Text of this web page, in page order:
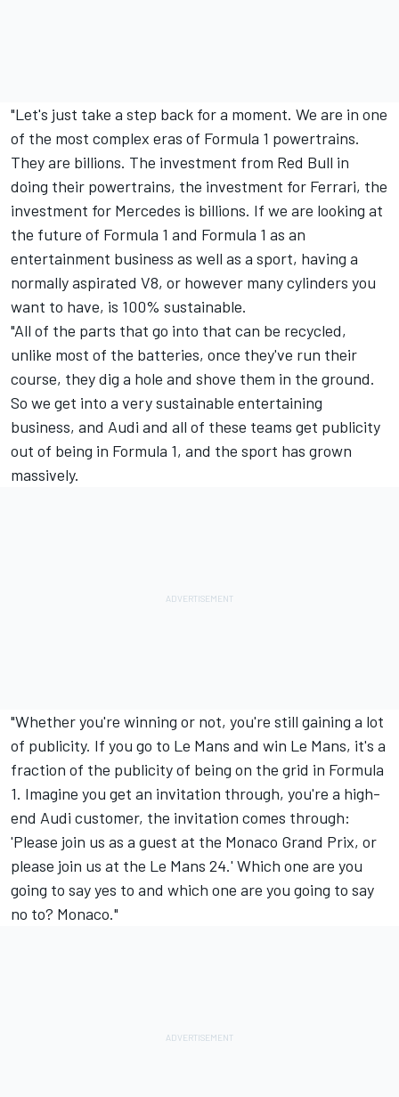
"Let's just take a step back for a moment. We are in one
of the most complex eras of Formula 1 powertrains.
They are billions. The investment from Red Bull in
doing their powertrains, the investment for Ferrari, the
investment for Mercedes is billions. If we are looking at
the future of Formula 1 and Formula 1 as an
entertainment business as well as a sport, having a
normally aspirated V8, or however many cylinders you
want to have, is 100% sustainable.
"All of the parts that go into that can be recycled,
unlike most of the batteries, once they've run their
course, they dig a hole and shove them in the ground.
So we get into a very sustainable entertaining
business, and Audi and all of these teams get publicity
out of being in Formula 1, and the sport has grown
massively.
"Whether you're winning or not, you're still gaining a lot
of publicity. If you go to Le Mans and win Le Mans, it's a
fraction of the publicity of being on the grid in Formula
1. Imagine you get an invitation through, you're a high-
end Audi customer, the invitation comes through:
'Please join us as a guest at the Monaco Grand Prix, or
please join us at the Le Mans 24.' Which one are you
going to say yes to and which one are you going to say
no to? Monaco."